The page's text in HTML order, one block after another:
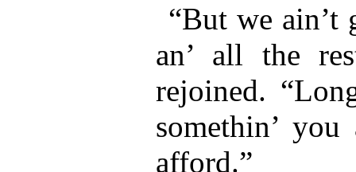
“But we ain’t
an’ all the
rejoined.
somethin’ you
afford.”